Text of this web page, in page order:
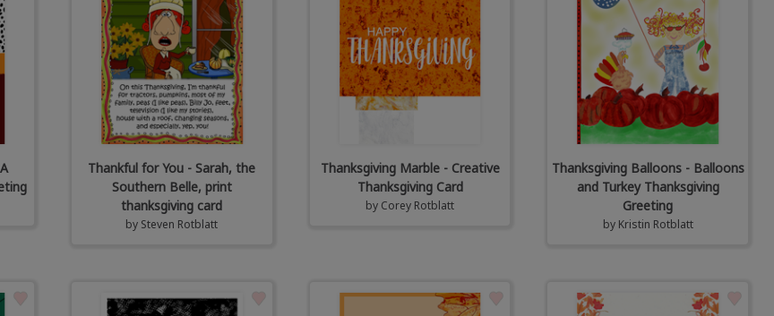
Thankful for You - Sarah, the
Southern Belle, print
thanksgiving card
by Steven Rotblatt
Thanksgiving Marble - Creative
Thanksgiving Card
by Corey Rotblatt
Thanksgiving Balloons - Balloons
and Turkey Thanksgiving
Greeting
by Kristin Rotblatt